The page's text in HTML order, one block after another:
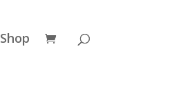
Shop